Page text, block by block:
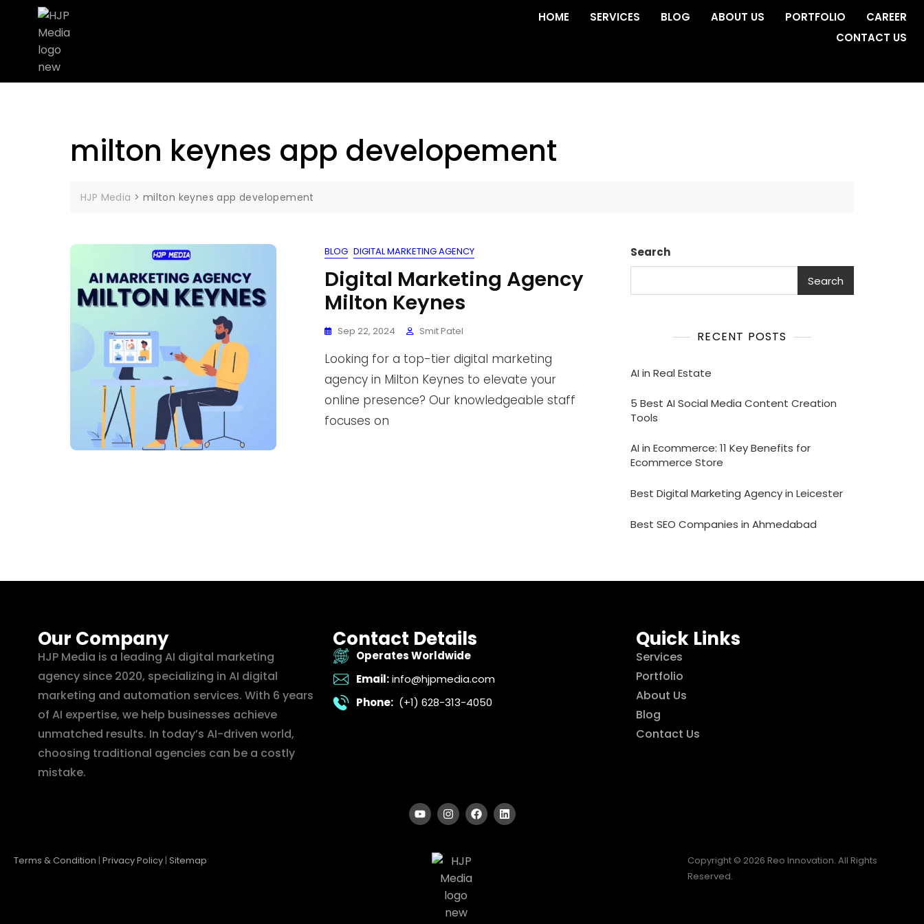
HOME SERVICES BLOG ABOUT US PORTFOLIO
CAREER
CONTACT US
milton keynes app developement
HJP Media > milton keynes app developement
BLOG DIGITAL MARKETING AGENCY
Digital Marketing Agency
Milton Keynes
Sep 22, 2024 Smit Patel
Looking for a top-tier digital marketing
agency in Milton Keynes to elevate your
online presence? Our knowledgeable staff
focuses on
Search
Search
RECENT POSTS
AI in Real Estate
5 Best AI Social Media Content Creation
Tools
AI in Ecommerce: 11 Key Benefits for
Ecommerce Store
Best Digital Marketing Agency in Leicester
Best SEO Companies in Ahmedabad
Our Company
HJP Media is a leading AI digital marketing
agency since 2020, specializing in AI digital
marketing and automation services. With 6 years
of AI expertise, we help businesses achieve
unmatched results. In today’s AI-driven world,
choosing traditional agencies can be a costly
mistake.
Contact Details
Operates Worldwide
Email: info@hjpmedia.com
Phone: (+1) 628-313-4050
Quick Links
Services
Portfolio
About Us
Blog
Contact Us
Terms & Condition | Privacy Policy | Sitemap
Copyright © 2026 Reo Innovation. All Rights
Reserved.